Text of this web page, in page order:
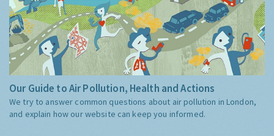
Our Guide to Air Pollution, Health and Actions
We try to answer common questions about air pollution in London,
and explain how our website can keep you informed.